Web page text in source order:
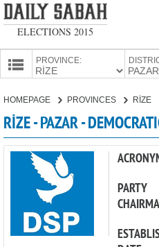
ELECTIONS 2015
PROVINCE:
PARTIES
HOMEPAGE PROVINCES RİZE
RİZE - PAZAR -
PARTY